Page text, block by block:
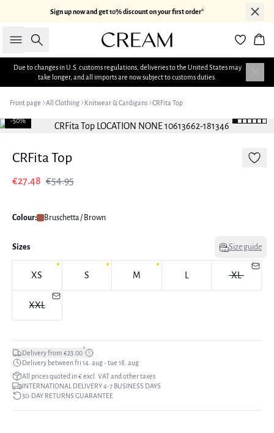
Sign up now and get 10% discount on your first order*
Search
Due to changes in U.S. customs regulations, deliveries to the United States may
take longer, and all imports are now subject to customs duties.
Front page All Clothing Knitwear & Cardigans CRFita Top
-50%
CRFita Top
€27.48 €54.95
Colour: Bruschetta / Brown
Sizes Size guide
XS S M XL
XXL
Delivery from €23.00*
Delivery between fri 14. aug - tue 18. aug
All prices quoted in € excl. VAT and other taxes
INTERNATIONAL DELIVERY 4-7 BUSINESS DAYS
30-DAY RETURNS GUARANTEE